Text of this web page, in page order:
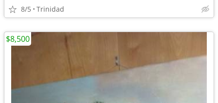
8/5 Trinidad
$8,500